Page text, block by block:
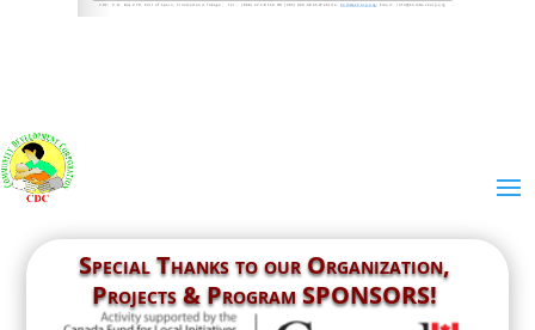
Special Thanks to ourOrganization,
Projects & Program SPONSORS!